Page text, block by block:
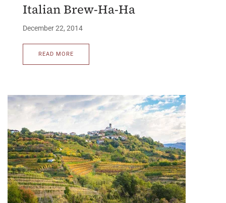
Italian Brew-Ha-Ha
December 22, 2014
READ MORE